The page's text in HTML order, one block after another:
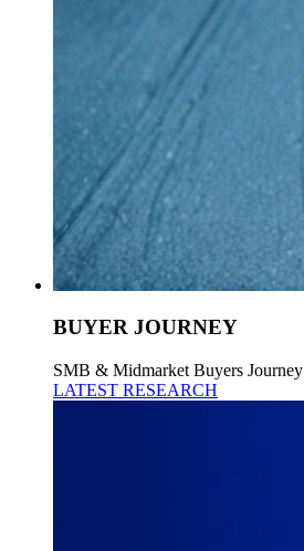
BUYER JOURNEY
SMB & Midmarket Buyers Journey
LATEST RESEARCH